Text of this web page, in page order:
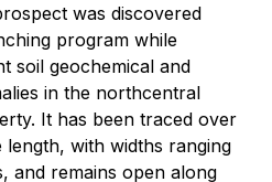
was discovered
program while
soil geochemical and
in the northcentral
It has been traced over
length, with widths ranging
and remains open along